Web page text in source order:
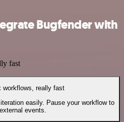
Bugfender with
fast
workflows, really fast
easily. Pause your workflow to
events.